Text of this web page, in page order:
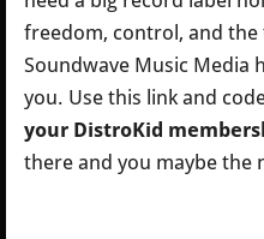
freedom, control, and the
Soundwave Music Media
you. Use this link and
your DistroKid
there and you maybe